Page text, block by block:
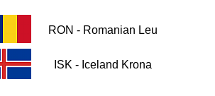
RON - Romanian Leu
ISK - Iceland Krona